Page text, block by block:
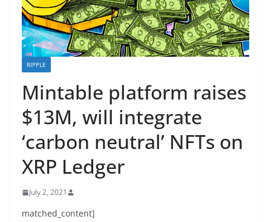
RIPPLE
Mintable platform raises
$13M, will integrate
‘carbon neutral’ NFTs on
XRP Ledger
July 2, 2021
matched_content]